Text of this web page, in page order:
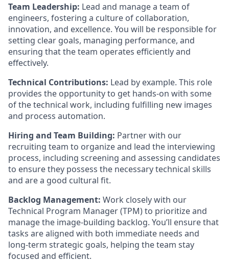
Team Leadership: Lead and manage a team of
engineers, fostering a culture of collaboration,
innovation, and excellence. You will be responsible for
setting clear goals, managing performance, and
ensuring that the team operates efficiently and
effectively.
Technical Contributions: Lead by example. This role
provides the opportunity to get hands-on with some
of the technical work, including fulfilling new images
and process automation.
Hiring and Team Building: Partner with our
recruiting team to organize and lead the interviewing
process, including screening and assessing candidates
to ensure they possess the necessary technical skills
and are a good cultural fit.
Backlog Management: Work closely with our
Technical Program Manager (TPM) to prioritize and
manage the image-building backlog. You’ll ensure that
tasks are aligned with both immediate needs and
long-term strategic goals, helping the team stay
focused and efficient.